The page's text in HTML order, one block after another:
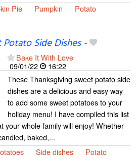
Pie Pumpkin
Potato
Side Dishes-
Bake It With Love
09/01/22
16:22
These Thanksgiving sweet potato side
dishes are a delicious and easy way
to add some sweet potatoes to your
holiday menu! I have compiled this list
your whole family will enjoy! Whether
baked,...
Side dishes
Potato